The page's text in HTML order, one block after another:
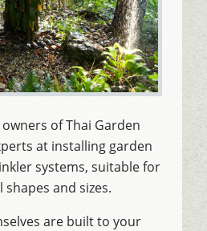
of Thai Garden
at installing garden
systems, suitable for
and sizes.
are built to your